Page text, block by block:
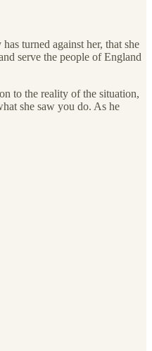
turned against her, that she
serve the people of England
to the reality of the situation,
she saw you do. As he